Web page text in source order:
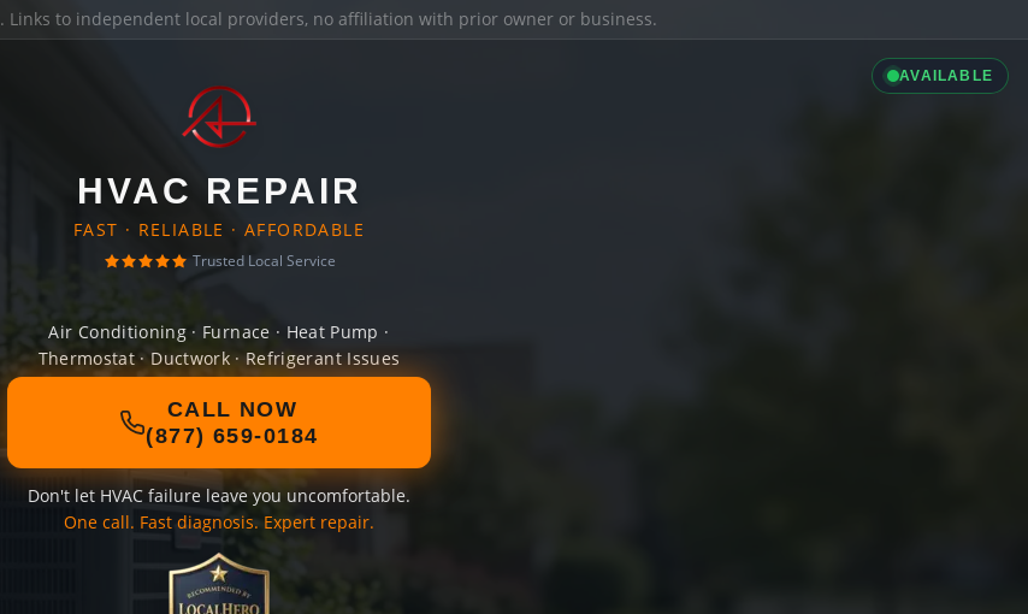
. Links to independent local providers, no affiliation with prior owner or business.
AVAILABLE
HVAC REPAIR
FAST · RELIABLE · AFFORDABLE
Trusted Local Service
Air Conditioning · Furnace · Heat Pump ·
Thermostat · Ductwork · Refrigerant Issues
CALL NOW
(877) 659-0184
Don't let HVAC failure leave you uncomfortable.
One call. Fast diagnosis. Expert repair.